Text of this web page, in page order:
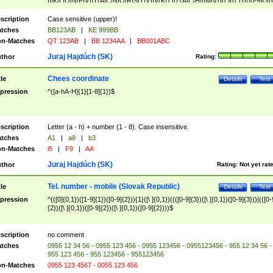
([A-Z]{2})$
Case sensitive (upper)!
BB123AB |
KE 999BB
Matches
QT 123AB | BB 1234AA | BB001ABC
Rating:
Juraj Hajdúch (SK)
Test
Details
Chees coordinate
^([a-hA-H]{1}[1-8]{1})$
Letter (a - h) + number (1 - 8). Case insensitive.
A1 | a8 |
b3
Matches
i5 | F9 | AA
Rating: Not yet
Juraj Hajdúch (SK)
Test
Details
Tel. number - mobile (Slovak Republic)
^(([0]{0,1})([1-9]{1})([0-9]{2})){1}([\ ]{0,1})((([0-9]{3})([\ ]{0,1})([0-9]{3}))|(([0-
{2})([\ ]{0,1})([0-9]{2})([\ ]{0,1})([0-9]{2})))$
no comment
0955 12 34 56 - 0955 123 456 - 0955 123456 - 0955123456 - 955 12 34 56 -
955 123 456 - 955 123456 - 955123456
Matches
0955 123 4567 - 0055 123 456